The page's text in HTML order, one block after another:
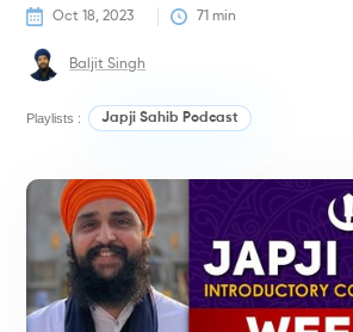
Oct 18, 2023 71 min
Baljit Singh
Playlists : Japji Sahib Podcast